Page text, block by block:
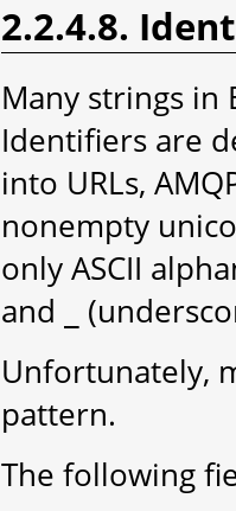
2.2.4.8.
Many strings
Identifiers are
into URLs,
nonempty
only ASCII
and
Unfortunately,
pattern.
The following